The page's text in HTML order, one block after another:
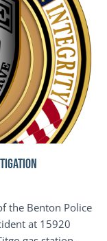
the Benton Police
at 15920